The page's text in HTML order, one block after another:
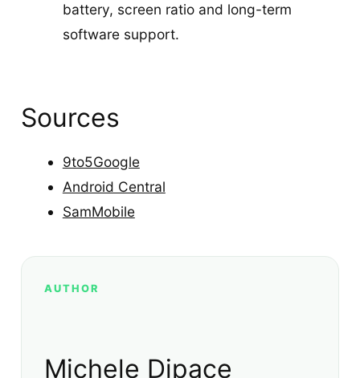
battery, screen ratio and long-term
software support.
Sources
9to5Google
Android Central
SamMobile
AUTHOR
Michele Dipace